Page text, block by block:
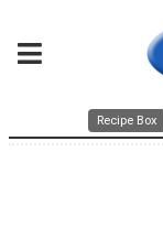
Recipe Box